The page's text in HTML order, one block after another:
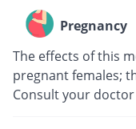
Pregnancy
The effects of this
pregnant females;
Consult your